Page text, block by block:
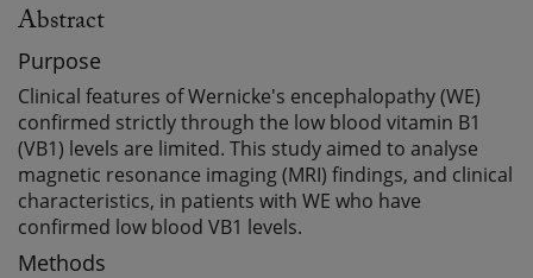
Abstract
Purpose
Clinical features of Wernicke's encephalopathy (WE)
confirmed strictly through the low blood vitamin B1
(VB1) levels are limited. This study aimed to analyse
magnetic resonance imaging (MRI) findings, and clinical
characteristics, in patients with WE who have
confirmed low blood VB1 levels.
Methods